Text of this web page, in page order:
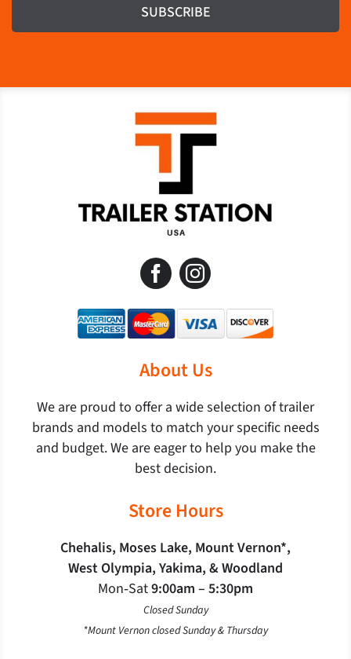
About Us
We are proud to offer a wide selection of trailer
brands and models to match your specific needs
and budget. We are eager to help you make the
best decision.
Store Hours
Chehalis, Moses Lake, Mount Vernon*,
West Olympia, Yakima, & Woodland
Mon‐Sat9:00am – 5:30pm
Closed Sunday
*Mount Vernon closed Sunday & Thursday